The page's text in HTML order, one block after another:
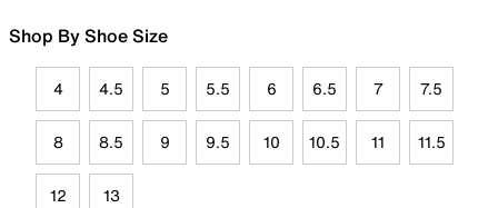
Shop By Shoe Size
4 4.5 5 5.5 6 6.5 7 7.5
8 8.5 9 9.5 10 10.5 11 11.5
12 13